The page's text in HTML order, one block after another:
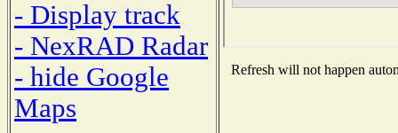
- Display track
- NexRAD Radar
- hide Google
Maps
Refresh will not happen